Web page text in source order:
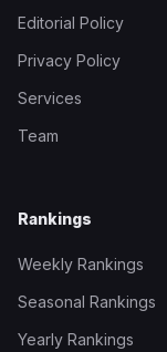
Editorial Policy
Privacy Policy
Services
Team
Rankings
Weekly Rankings
Seasonal Rankings
Yearly Rankings